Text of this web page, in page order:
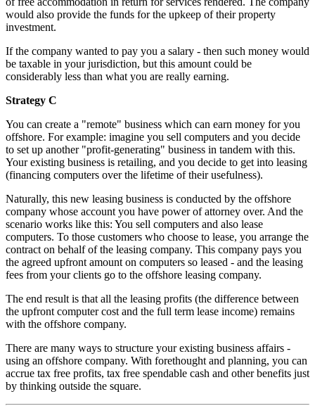
would also provide the funds for the upkeep of their property
investment.
If the company wanted to pay you a salary - then such money would
be taxable in your jurisdiction, but this amount could be
considerably less than what you are really earning.
Strategy C
You can create a "remote" business which can earn money for you
offshore. For example: imagine you sell computers and you decide
to set up another "profit-generating" business in tandem with this.
Your existing business is retailing, and you decide to get into leasing
(financing computers over the lifetime of their usefulness).
Naturally, this new leasing business is conducted by the offshore
company whose account you have power of attorney over. And the
scenario works like this: You sell computers and also lease
computers. To those customers who choose to lease, you arrange the
contract on behalf of the leasing company. This company pays you
the agreed upfront amount on computers so leased - and the leasing
fees from your clients go to the offshore leasing company.
The end result is that all the leasing profits (the difference between
the upfront computer cost and the full term lease income) remains
with the offshore company.
There are many ways to structure your existing business affairs -
using an offshore company. With forethought and planning, you can
accrue tax free profits, tax free spendable cash and other benefits just
by thinking outside the square.